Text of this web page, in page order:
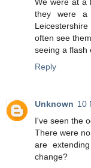
they were a
often see
seeing a flash
Reply
Unknown 10
I've seen the
There were
are
change?